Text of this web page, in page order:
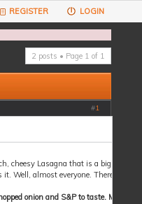
REGISTER LOGIN
2 posts • Page 1 of 1
#1
cheesy Lasagna that is a big hit
Well, almost everyone. There are
onion and S&P to taste.